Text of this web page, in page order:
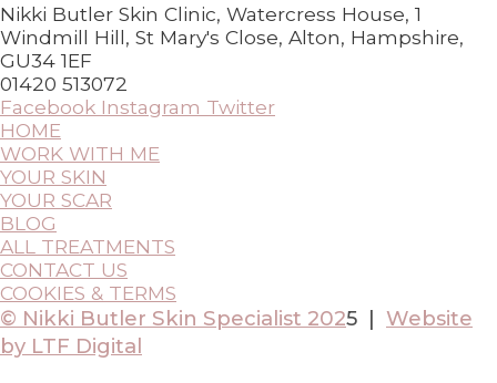
Nikki Butler Skin Clinic, Watercress House, 1
Windmill Hill, St Mary's Close, Alton, Hampshire,
GU34 1EF
01420 513072
Facebook Instagram Twitter
HOME
WORK WITH ME
YOUR SKIN
YOUR SCAR
BLOG
ALL TREATMENTS
CONTACT US
COOKIES & TERMS
© Nikki Butler Skin Specialist 2025 | Website
by LTF Digital